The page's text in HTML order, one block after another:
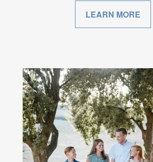
LEARN MORE